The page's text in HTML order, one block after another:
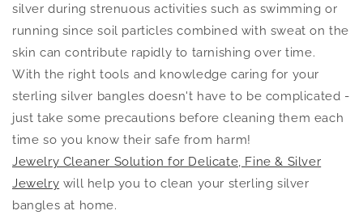
silver during strenuous activities such as swimming or
running since soil particles combined with sweat on the
skin can contribute rapidly to tarnishing over time.
With the right tools and knowledge caring for your
sterling silver bangles doesn't have to be complicated -
just take some precautions before cleaning them each
time so you know their safe from harm!
Jewelry Cleaner Solution for Delicate, Fine & Silver
Jewelry will help you to clean your sterling silver
bangles at home.